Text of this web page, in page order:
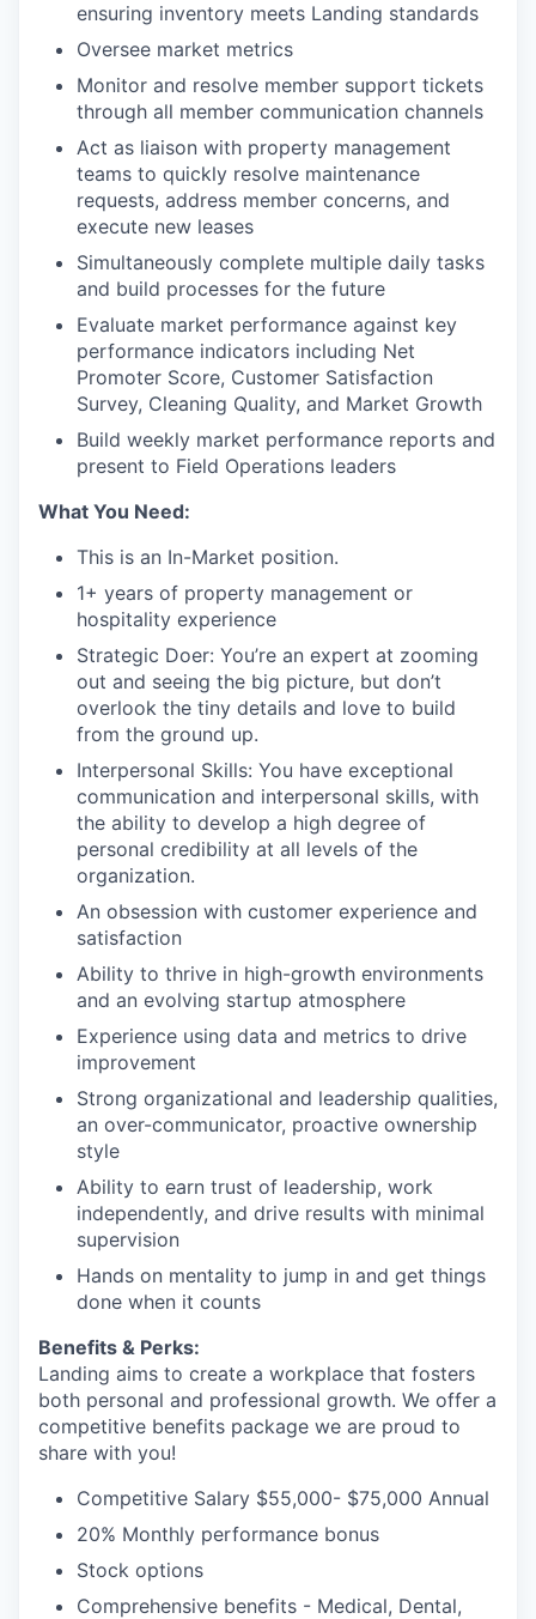
ensuring inventory meets Landing standards
Oversee market metrics
Monitor and resolve member support tickets
through all member communication channels
Act as liaison with property management
teams to quickly resolve maintenance
requests, address member concerns, and
execute new leases
Simultaneously complete multiple daily tasks
and build processes for the future
Evaluate market performance against key
performance indicators including Net
Promoter Score, Customer Satisfaction
Survey, Cleaning Quality, and Market Growth
Build weekly market performance reports and
present to Field Operations leaders
What You Need:
This is an In-Market position.
1+ years of property management or
hospitality experience
Strategic Doer: You’re an expert at zooming
out and seeing the big picture, but don’t
overlook the tiny details and love to build
from the ground up.
Interpersonal Skills: You have exceptional
communication and interpersonal skills, with
the ability to develop a high degree of
personal credibility at all levels of the
organization.
An obsession with customer experience and
satisfaction
Ability to thrive in high-growth environments
and an evolving startup atmosphere
Experience using data and metrics to drive
improvement
Strong organizational and leadership qualities,
an over-communicator, proactive ownership
style
Ability to earn trust of leadership, work
independently, and drive results with minimal
supervision
Hands on mentality to jump in and get things
done when it counts
Benefits & Perks:
Landing aims to create a workplace that fosters
both personal and professional growth. We offer a
competitive benefits package we are proud to
share with you!
Competitive Salary $55,000- $75,000 Annual
20% Monthly performance bonus
Stock options
Comprehensive benefits - Medical, Dental,